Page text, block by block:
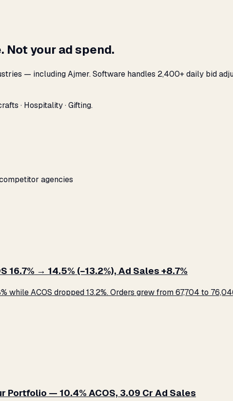
Not your ad spend.
— including Ajmer. Software handles 2,400+ daily bid
· Hospitality · Gifting.
agencies
16.7% → 14.5% (−13.2%), Ad Sales +8.7%
ACOS dropped 13.2%. Orders grew from 67,704 to
— 10.4% ACOS, ₹3.09 Cr Ad Sales